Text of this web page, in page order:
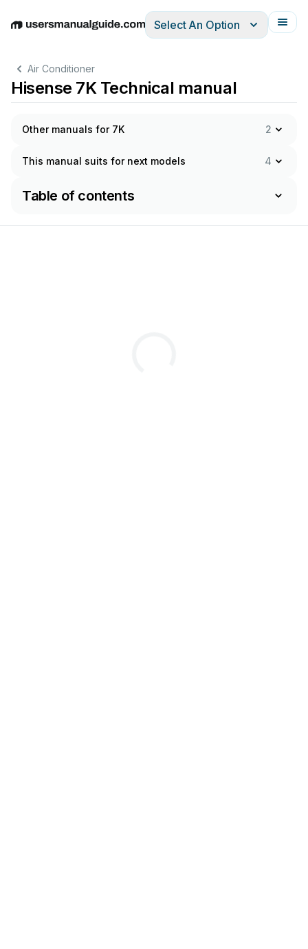
EnglishDeutschEspañolItalianoFrançais
Select An Option
Air Conditioner
Hisense 7K Technical manual
Other manuals for 7K 2
This manual suits for next models 4
Table of contents